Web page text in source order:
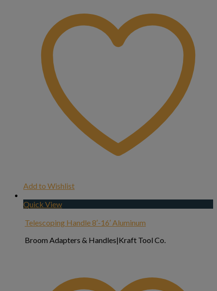
Add to Wishlist
Quick View
Telescoping Handle 8′-16′ Aluminum
Broom Adapters & Handles|Kraft Tool Co.